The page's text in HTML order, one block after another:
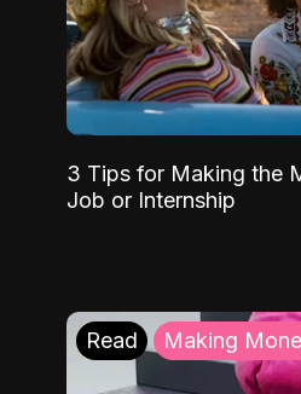
3 Tips for Making the
Job or Internship
Read Making